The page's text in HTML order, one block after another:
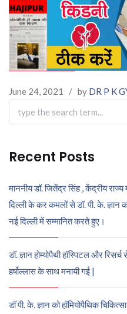
June 24, 2021 / by DR P K
Search
for:
Recent Posts
माननीय डॉ. जितेंद्र सिंह , केंद्रीय
दिल्ली के कर कमलों से डॉ. पी. के. ज्ञान
नई दिल्ली में सम्मानित करते हुए।
डॉ. ज्ञान होम्योपैथी हॉस्पिटल और
हर्षोल्लास के साथ मनायी गई |
डॉ पी. के. ज्ञान को हॉमियोपैथिक